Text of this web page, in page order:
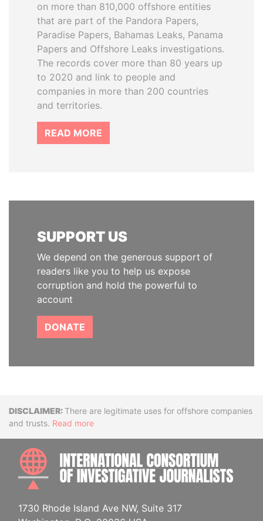
on more than 810,000 offshore entities
that are part of the Pandora Papers,
Paradise Papers, Bahamas Leaks, Panama
Papers and Offshore Leaks investigations.
The records cover more than 80 years up
to 2020 and link to people and
companies in more than 200 countries
and territories.
READ MORE
SUPPORT US
We depend on the generous support of
readers like you to help us expose
corruption and hold the powerful to
account
DONATE
DisclaimerThere are legitimate uses for offshore companies
and trusts. Read more
1730 Rhode Island Ave NW, Suite 317